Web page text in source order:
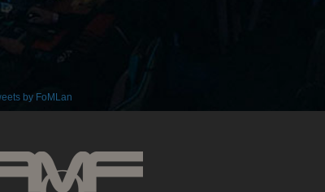
by FoMLan